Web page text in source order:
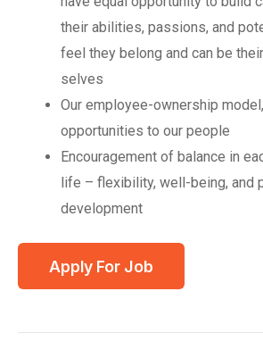
their abilities, passions, and
feel they belong and can be
selves
Our employee-ownership
opportunities to our people
Encouragement of balance in
life – flexibility, well-being, and
development